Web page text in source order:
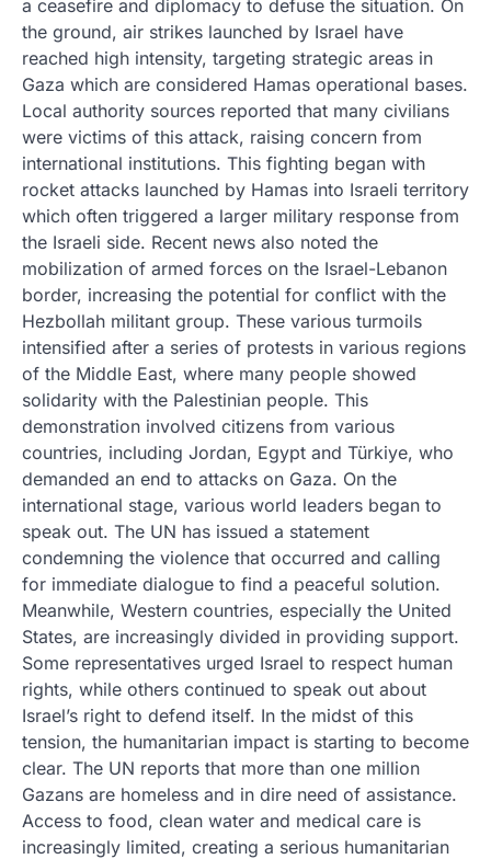
a ceasefire and diplomacy to defuse the situation. On
the ground, air strikes launched by Israel have
reached high intensity, targeting strategic areas in
Gaza which are considered Hamas operational bases.
Local authority sources reported that many civilians
were victims of this attack, raising concern from
international institutions. This fighting began with
rocket attacks launched by Hamas into Israeli territory
which often triggered a larger military response from
the Israeli side. Recent news also noted the
mobilization of armed forces on the Israel-Lebanon
border, increasing the potential for conflict with the
Hezbollah militant group. These various turmoils
intensified after a series of protests in various regions
of the Middle East, where many people showed
solidarity with the Palestinian people. This
demonstration involved citizens from various
countries, including Jordan, Egypt and Türkiye, who
demanded an end to attacks on Gaza. On the
international stage, various world leaders began to
speak out. The UN has issued a statement
condemning the violence that occurred and calling
for immediate dialogue to find a peaceful solution.
Meanwhile, Western countries, especially the United
States, are increasingly divided in providing support.
Some representatives urged Israel to respect human
rights, while others continued to speak out about
Israel’s right to defend itself. In the midst of this
tension, the humanitarian impact is starting to become
clear. The UN reports that more than one million
Gazans are homeless and in dire need of assistance.
Access to food, clean water and medical care is
increasingly limited, creating a serious humanitarian